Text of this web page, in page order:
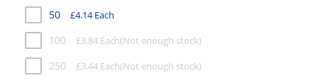
SWEETS
UMBRELLAS
50 £4.14Each
100 £3.84 Each
250 £3.44 Each